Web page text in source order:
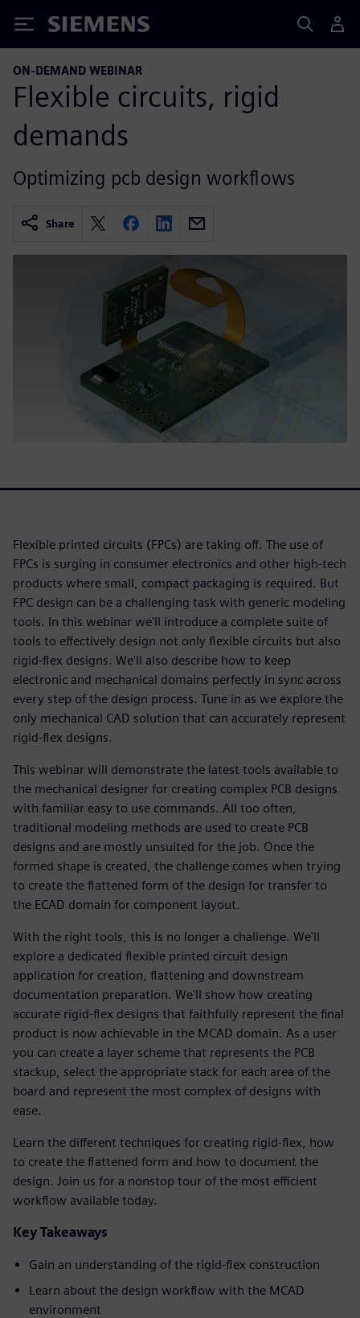
Siemens
ON-DEMAND WEBINAR
Flexible circuits, rigid
demands
Optimizing pcb design workflows
Share
Flexible printed circuits (FPCs) are taking off. The use of
FPCs is surging in consumer electronics and other high-tech
products where small, compact packaging is required. But
FPC design can be a challenging task with generic modeling
tools. In this webinar we'll introduce a complete suite of
tools to effectively design not only flexible circuits but also
rigid-flex designs. We'll also describe how to keep
electronic and mechanical domains perfectly in sync across
every step of the design process. Tune in as we explore the
only mechanical CAD solution that can accurately represent
rigid-flex designs.
This webinar will demonstrate the latest tools available to
the mechanical designer for creating complex PCB designs
with familiar easy to use commands. All too often,
traditional modeling methods are used to create PCB
designs and are mostly unsuited for the job. Once the
formed shape is created, the challenge comes when trying
to create the flattened form of the design for transfer to
the ECAD domain for component layout.
With the right tools, this is no longer a challenge. We'll
explore a dedicated flexible printed circuit design
application for creation, flattening and downstream
documentation preparation. We'll show how creating
accurate rigid-flex designs that faithfully represent the final
product is now achievable in the MCAD domain. As a user
you can create a layer scheme that represents the PCB
stackup, select the appropriate stack for each area of the
board and represent the most complex of designs with
ease.
Learn the different techniques for creating rigid-flex, how
to create the flattened form and how to document the
design. Join us for a nonstop tour of the most efficient
workflow available today.
Key Takeaways
Gain an understanding of the rigid-flex construction
Learn about the design workflow with the MCAD
environment